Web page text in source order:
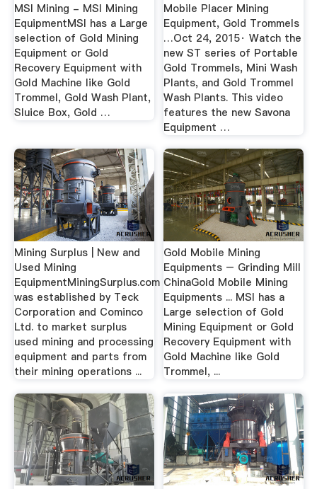
MSI Mining - MSI Mining
EquipmentMSI has a Large
selection of Gold Mining
Equipment or Gold
Recovery Equipment with
Gold Machine like Gold
Trommel, Gold Wash Plant,
Sluice Box, Gold …
Mobile Placer Mining
Equipment, Gold Trommels
…Oct 24, 2015· Watch the
new ST series of Portable
Gold Trommels, Mini Wash
Plants, and Gold Trommel
Wash Plants. This video
features the new Savona
Equipment …
Mining Surplus | New and
Used Mining
EquipmentMiningSurplus.com
was established by Teck
Corporation and Cominco
Ltd. to market surplus
used mining and processing
equipment and parts from
their mining operations ...
Gold Mobile Mining
Equipments – Grinding Mill
ChinaGold Mobile Mining
Equipments ... MSI has a
Large selection of Gold
Mining Equipment or Gold
Recovery Equipment with
Gold Machine like Gold
Trommel, ...